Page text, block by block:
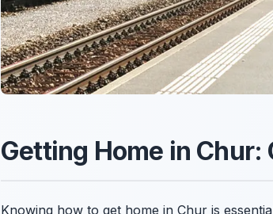
Getting Home in
Knowing how to get home in Chur is